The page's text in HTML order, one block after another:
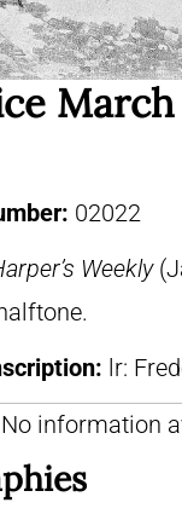
02022
Weekly
lr:
No information